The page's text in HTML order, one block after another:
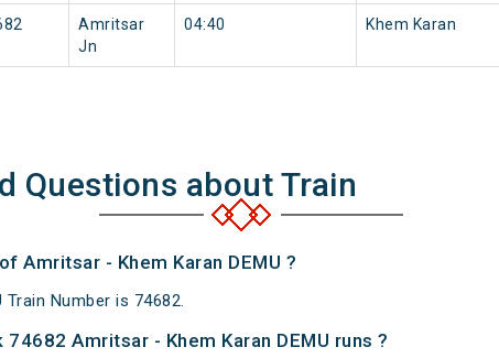
Amritsar
Jn
04:40 Khem Karan
Questions about Train
Amritsar - Khem Karan DEMU ?
Number is 74682.
Amritsar - Khem Karan DEMU runs ?